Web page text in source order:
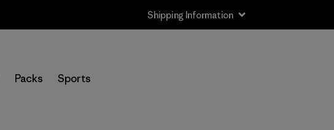
Shipping Information
Packs Sports